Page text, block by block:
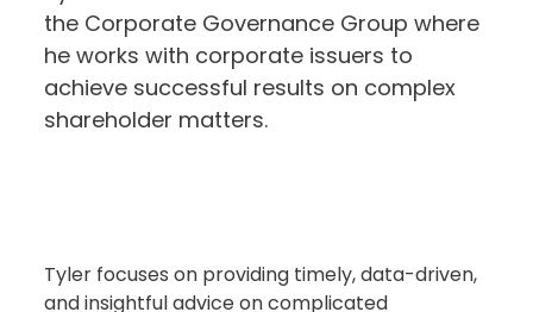
the Corporate Governance Group where
he works with corporate issuers to
achieve successful results on complex
shareholder matters.
Tyler focuses on providing timely, data-driven,
and insightful advice on complicated